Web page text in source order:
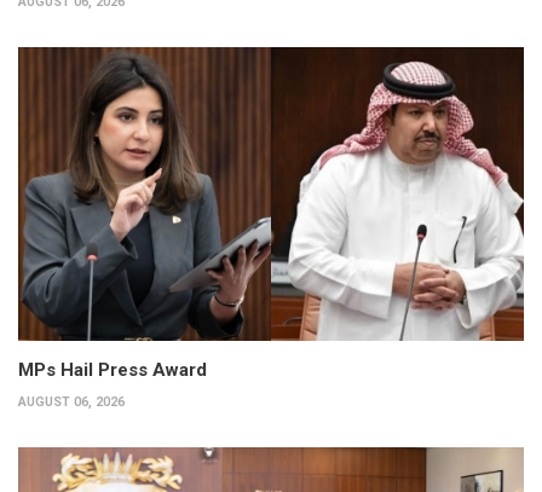
MPs Hail Press Award
AUGUST 06, 2026